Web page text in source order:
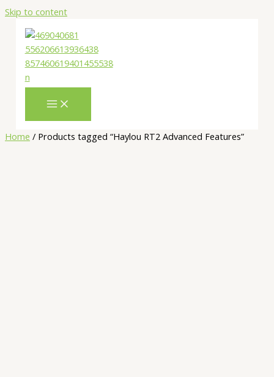
Skip to content
Home / Products tagged “Haylou RT2 Advanced Features”